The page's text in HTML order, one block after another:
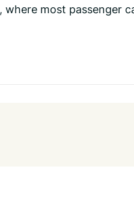
most passenger